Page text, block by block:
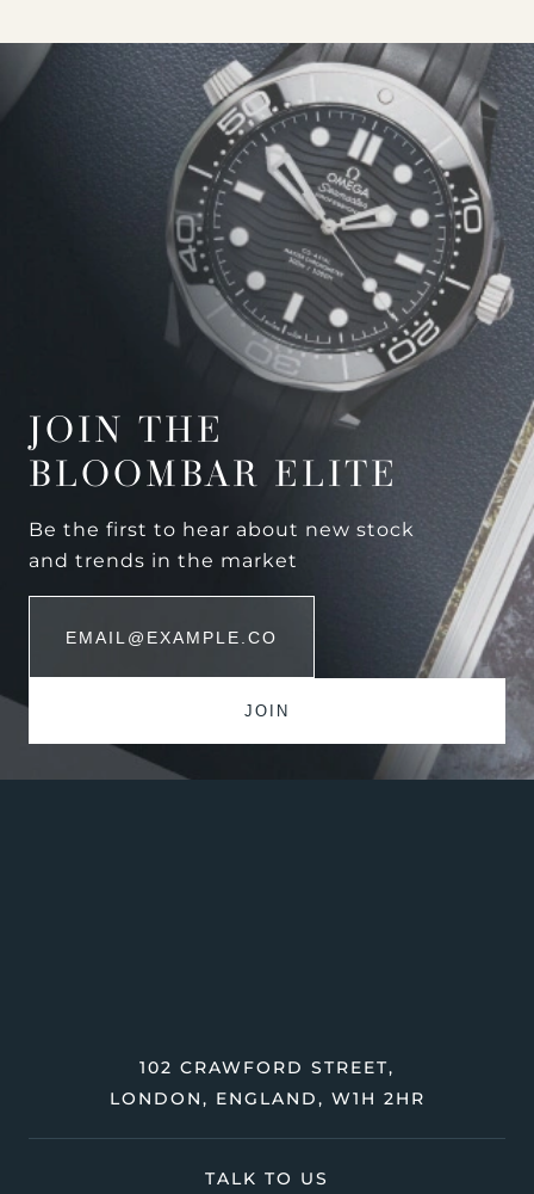
JOIN THE
BLOOMBAR ELITE
Be the first to hear about new stock
and trends in the market
TALK TO US
102 CRAWFORD STREET,
LONDON, ENGLAND, W1H 2HR